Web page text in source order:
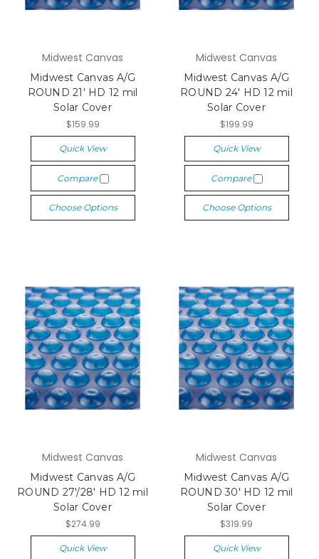
Midwest Canvas
Midwest Canvas A/G
ROUND 21' HD 12 mil
Solar Cover
$159.99
Quick View
Compare
Choose Options
Midwest Canvas
Midwest Canvas A/G
ROUND 24' HD 12 mil
Solar Cover
$199.99
Quick View
Compare
Choose Options
Midwest Canvas
Midwest Canvas A/G
ROUND 27'/28' HD 12 mil
Solar Cover
$274.99
Quick View
Midwest Canvas
Midwest Canvas A/G
ROUND 30' HD 12 mil
Solar Cover
$319.99
Quick View